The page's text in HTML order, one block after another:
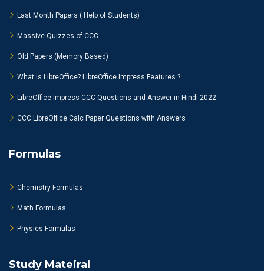
Last Month Papers ( Help of Students)
Massive Quizzes of CCC
Old Papers (Memory Based)
What is LibreOffice? LibreOffice Impress Features ?
LibreOffice Impress CCC Questions and Answer in Hindi 2022
CCC LibreOffice Calc Paper Questions with Answers
Formulas
Chemistry Formulas
Math Formulas
Physics Formulas
Study Mateiral